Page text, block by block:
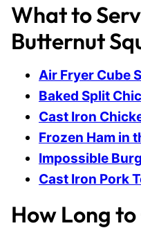
What to
Butternut
Air Fryer Cube
Baked Split
Cast Iron
Frozen Ham in
Impossible
Cast Iron Pork
How Long